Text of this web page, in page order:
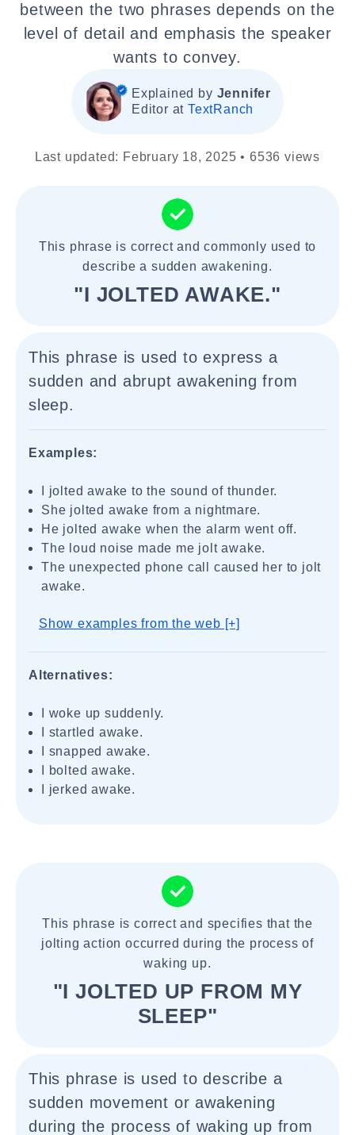
between the two phrases depends on the
level of detail and emphasis the speaker
wants to convey.
Explained by Jennifer
Editor atTextRanch
Last updated: February 18, 2025 • 6536 views
This phrase is correct and commonly used to
describe a sudden awakening.
"I JOLTED AWAKE."
This phrase is used to express a
sudden and abrupt awakening from
sleep.
Examples:
I jolted awake to the sound of thunder.
She jolted awake from a nightmare.
He jolted awake when the alarm went off.
The loud noise made me jolt awake.
The unexpected phone call caused her to jolt
awake.
Show examples from the web [+]
Alternatives:
I woke up suddenly.
I startled awake.
I snapped awake.
I bolted awake.
I jerked awake.
This phrase is correct and specifies that the
jolting action occurred during the process of
waking up.
"I JOLTED UP FROM MY
SLEEP"
This phrase is used to describe a
sudden movement or awakening
during the process of waking up from